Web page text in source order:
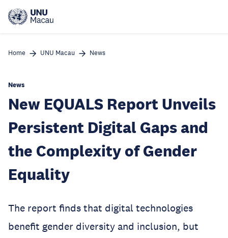
main
Home UNU Macau News
News
New EQUALS Report Unveils
Persistent Digital Gaps and
the Complexity of Gender
Equality
The report finds that digital technologies
benefit gender diversity and inclusion, but